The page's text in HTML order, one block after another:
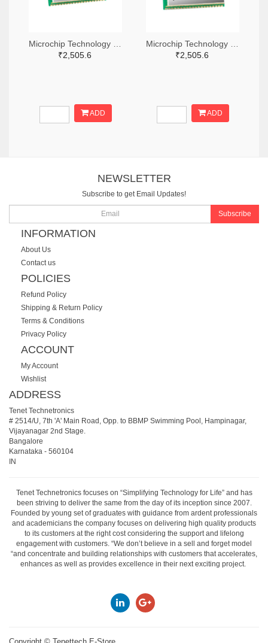
₹2,505.6
ADD
₹2,505.6
ADD
NEWSLETTER
Subscribe to get Email Updates!
Subscribe
INFORMATION
About Us
Contact us
POLICIES
Refund Policy
Shipping & Return Policy
Terms & Conditions
Privacy Policy
ACCOUNT
My Account
Wishlist
ADDRESS
Tenet Technetronics
# 2514/U, 7th 'A' Main Road, Opp. to BBMP Swimming Pool, Hampinagar,
Vijayanagar 2nd Stage.
Bangalore
Karnataka - 560104
IN
Tenet Technetronics focuses on “Simplifying Technology for Life” and has
been striving to deliver the same from the day of its inception since 2007.
Founded by young set of graduates with guidance from ardent professionals
and academicians the company focuses on delivering high quality products
to its customers at the right cost considering the support and lifelong
engagement with customers. “We don’t believe in a sell and forget model
“and concentrate and building relationships with customers that accelerates,
enhances as well as provides excellence in their next exciting project.
Copyright © Tenettech E-Store